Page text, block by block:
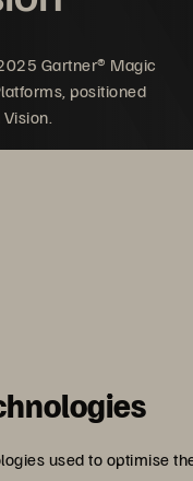
Gartner® Magic
positioned
used to optimise